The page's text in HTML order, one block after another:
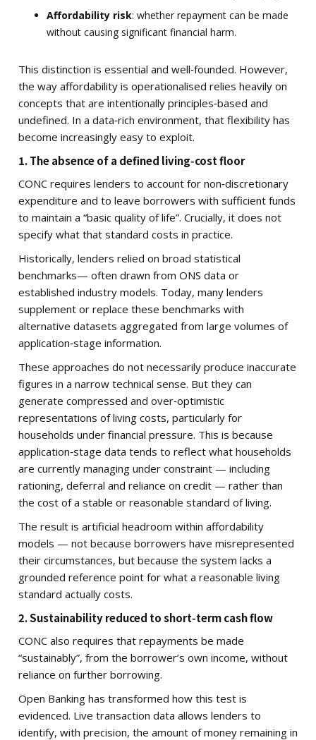
Affordability risk: whether repayment can be made
without causing significant financial harm.
This distinction is essential and well‑founded. However,
the way affordability is operationalised relies heavily on
concepts that are intentionally principles‑based and
undefined. In a data‑rich environment, that flexibility has
become increasingly easy to exploit.
1. The absence of a defined living‑cost floor
CONC requires lenders to account for non‑discretionary
expenditure and to leave borrowers with sufficient funds
to maintain a “basic quality of life”. Crucially, it does not
specify what that standard costs in practice.
Historically, lenders relied on broad statistical
benchmarks— often drawn from ONS data or
established industry models. Today, many lenders
supplement or replace these benchmarks with
alternative datasets aggregated from large volumes of
application‑stage information.
These approaches do not necessarily produce inaccurate
figures in a narrow technical sense. But they can
generate compressed and over‑optimistic
representations of living costs, particularly for
households under financial pressure. This is because
application‑stage data tends to reflect what households
are currently managing under constraint — including
rationing, deferral and reliance on credit — rather than
the cost of a stable or reasonable standard of living.
The result is artificial headroom within affordability
models — not because borrowers have misrepresented
their circumstances, but because the system lacks a
grounded reference point for what a reasonable living
standard actually costs.
2. Sustainability reduced to short‑term cash flow
CONC also requires that repayments be made
“sustainably”, from the borrower’s own income, without
reliance on further borrowing.
Open Banking has transformed how this test is
evidenced. Live transaction data allows lenders to
identify, with precision, the amount of money remaining in